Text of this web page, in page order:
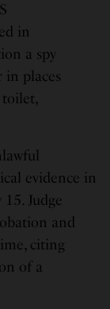
in
a spy
in places
toilet,
evidence in
Judge
and
citing
of a